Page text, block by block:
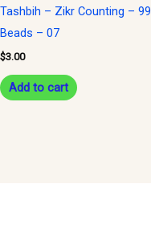
Tashbih – Zikr Counting – 99
Beads – 07
$3.00
Add to cart